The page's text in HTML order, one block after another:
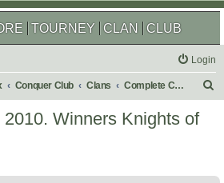
TOURNEY CLAN CLUB
Login
Conquer Club Clans Complete Challenges
Winners Knights of